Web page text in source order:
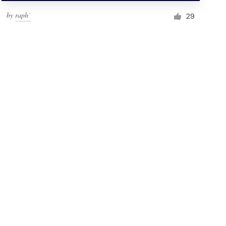
by raph˙ 29